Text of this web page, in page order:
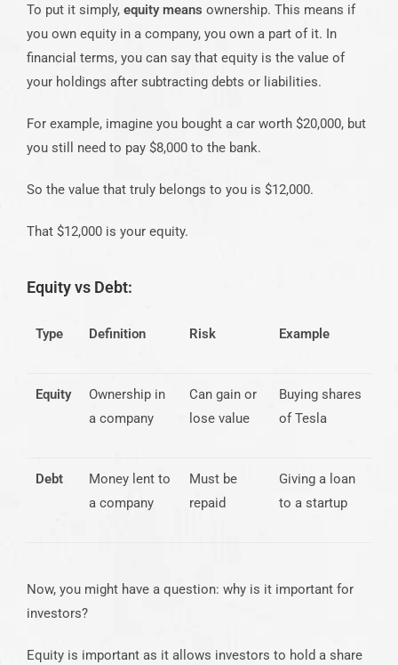
To put it simply, equity means ownership. This means if
you own equity in a company, you own a part of it. In
financial terms, you can say that equity is the value of
your holdings after subtracting debts or liabilities.
For example, imagine you bought a car worth $20,000, but
you still need to pay $8,000 to the bank.
So the value that truly belongs to you is $12,000.
That $12,000 is your equity.
Equity vs Debt:
Type Definition Risk Example
Equity
Ownership in
a company
Can gain or
lose value
Buying shares
of Tesla
Debt
Money lent to
a company
Must be
repaid
Giving a loan
to a startup
Now, you might have a question: why is it important for
investors?
Equity is important as it allows investors to hold a share